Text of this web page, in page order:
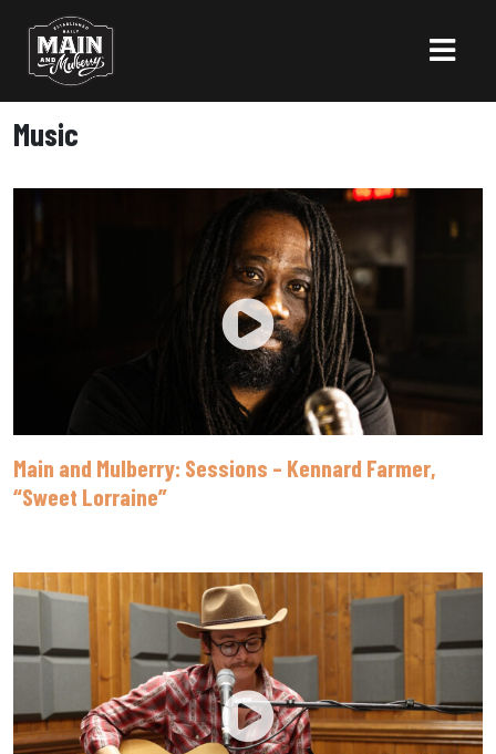
Music
Main and Mulberry: Sessions – Kennard Farmer,
“Sweet Lorraine”